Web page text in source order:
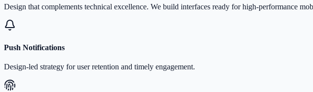
Design that complements technical excellence. We build interfaces ready for high-performance
Push Notifications
Design-led strategy for user retention and timely engagement.